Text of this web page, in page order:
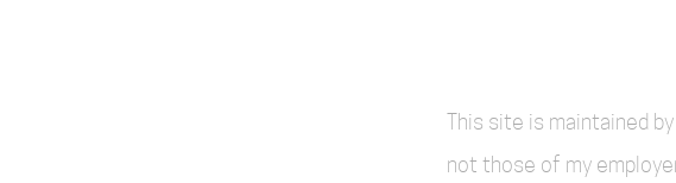
This site is maintained by
not those of my